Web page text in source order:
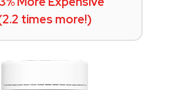
times more!)